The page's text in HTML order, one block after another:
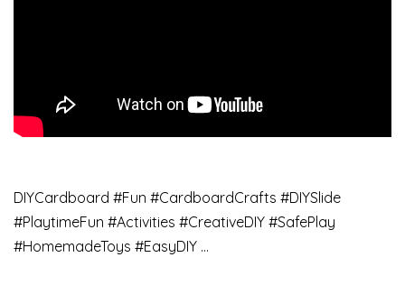
DIYCardboard #Fun #CardboardCrafts #DIYSlide
#PlaytimeFun #Activities #CreativeDIY #SafePlay
#HomemadeToys #EasyDIY …